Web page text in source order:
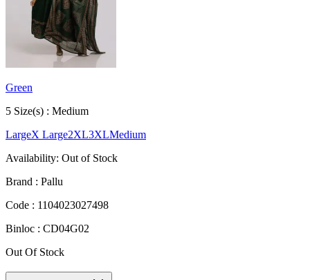
Green
5 Size(s) : Medium
LargeX Large2XL3XLMedium
Availability: Out of Stock
Brand : Pallu
Code : 1104023027498
Binloc : CD04G02
Out Of Stock